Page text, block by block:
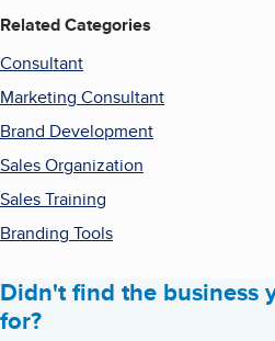
Related Categories
Consultant
Marketing Consultant
Brand Development
Sales Organization
Sales Training
Branding Tools
Didn't find the business
for?